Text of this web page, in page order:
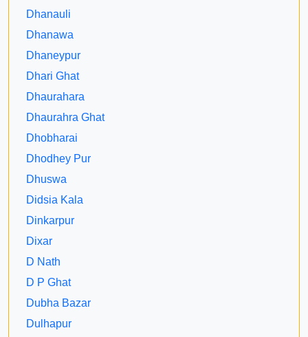
Dhanauli
Dhanawa
Dhaneypur
Dhari Ghat
Dhaurahara
Dhaurahra Ghat
Dhobharai
Dhodhey Pur
Dhuswa
Didsia Kala
Dinkarpur
Dixar
D Nath
D P Ghat
Dubha Bazar
Dulhapur